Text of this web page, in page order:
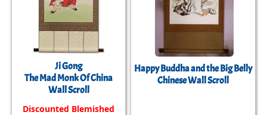
Ji Gong
The Mad Monk Of China
Wall Scroll
Discounted Blemished
Happy Buddha and the Big Belly
Chinese Wall Scroll